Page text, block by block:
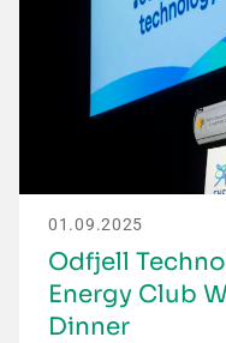
01.09.2025
Odfjell
Energy Club
Dinner